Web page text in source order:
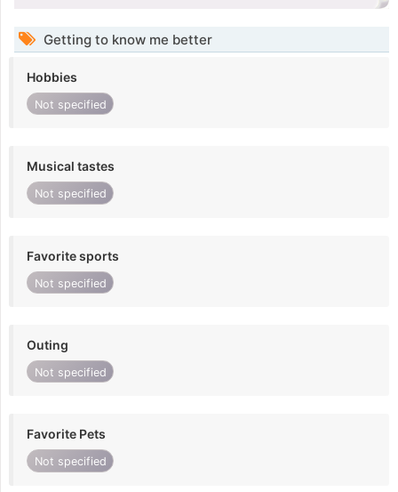
Getting to know me better
Hobbies
Not specified
Musical tastes
Not specified
Favorite sports
Not specified
Outing
Not specified
Favorite Pets
Not specified